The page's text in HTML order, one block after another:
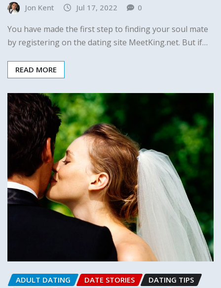
Jon Kent Jul 17, 2022 0
You have made the first step to finding your soul mate
by registering on the dating site MeetKing.net. But if…
READ MORE
ADULT DATING DATE STORIES
DATING TIPS